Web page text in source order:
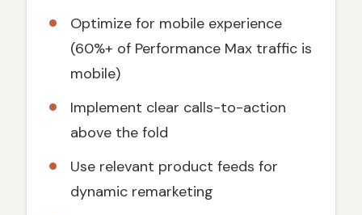
Optimize for mobile experience
(60%+ of Performance Max traffic is
mobile)
Implement clear calls-to-action
above the fold
Use relevant product feeds for
dynamic remarketing